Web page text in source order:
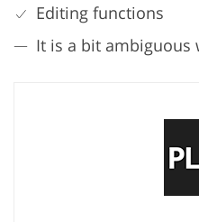
Editing functions
It is a bit ambiguous